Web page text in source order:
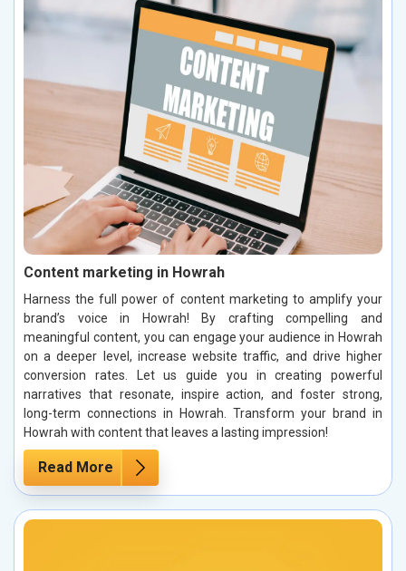
Content marketing in Howrah
Harness the full power of content marketing to amplify your
brand’s voice in Howrah! By crafting compelling and
meaningful content, you can engage your audience in Howrah
on a deeper level, increase website traffic, and drive higher
conversion rates. Let us guide you in creating powerful
narratives that resonate, inspire action, and foster strong,
long-term connections in Howrah. Transform your brand in
Howrah with content that leaves a lasting impression!
Read More